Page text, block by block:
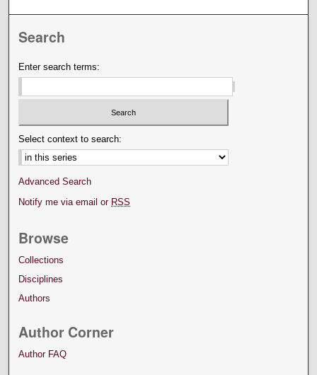
Search
Enter search terms:
Select context to search:
Advanced Search
Notify me via email or RSS
Browse
Collections
Disciplines
Authors
Author Corner
Author FAQ